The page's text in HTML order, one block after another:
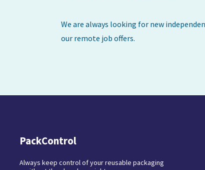
We are always looking for new
our remote job offers.
PackControl
Always keep control of your reusable packaging